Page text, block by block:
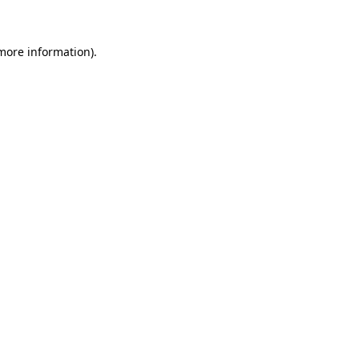
information).